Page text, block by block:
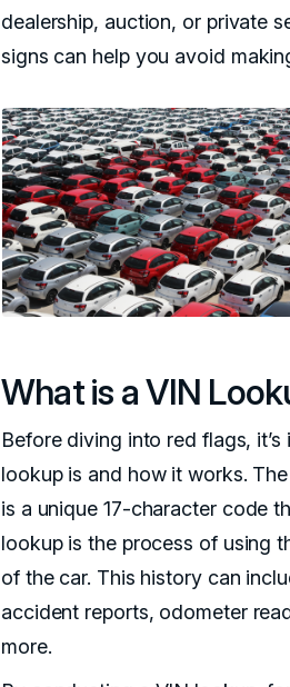
dealership, auction, or private
signs can help you avoid
What is a VIN
Before diving into red flags,
lookup is and how it works.
is a unique 17-character code
lookup is the process of using
of the car. This history can
accident reports, odometer
more.